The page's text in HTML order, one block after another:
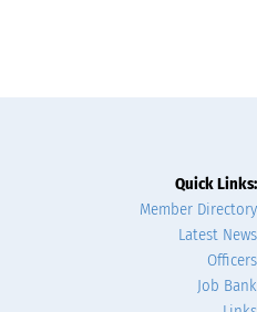
Quick Links:
Member Directory
Latest News
Officers
Job Bank